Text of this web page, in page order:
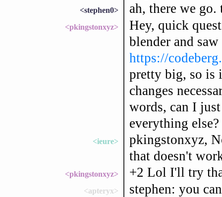
<stephen0> ah, there we go.
<pkingstonxyz>
Hey, quick
blender and
https://
pretty big, so is
changes
words, can I
everything else?
<ieure>
pkingstonxyz,
that doesn't
<pkingstonxyz> +2 Lol I'll try
<apteryx>
stephen: you